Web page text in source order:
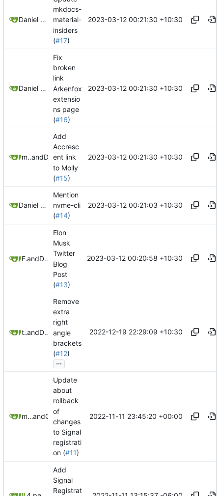
Daniel Gray
mkdocs-
material-
insiders
(#17)
2023-03-12 00:21:30 +10:30
Daniel Gray
Fix
broken
link
Arkenfox
extensio
ns page
(#16)
2023-03-12 00:21:30 +10:30
matchboxbananasynergyand Daniel Gray
Add
Accresc
ent link
to Molly
(#15)
2023-03-12 00:21:30 +10:30
Daniel Gray
Mention
nvme-cli
(#14)
2023-03-12 00:21:03 +10:30
Freddy
and Daniel Gray
Elon
Musk
Twitter
Blog
Post
(#13)
2023-03-12 00:20:58 +10:30
taivlamand Daniel Gray
Remove
extra
right
angle
brackets
(#12)
...
2022-12-19 22:29:09 +10:30
matchboxbananasynergyand GitHub
Update
about
rollback
of
changes
to Signal
registrati
on (#11)
2022-11-11 23:45:20 +00:00
Add
Signal
Registrat